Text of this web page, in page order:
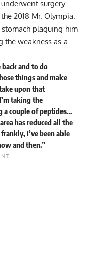
underwent surgery
2018 Mr. Olympia.
plaguing him
the weakness as a
and to do
things and make
upon that
taking the
a couple of peptides…
has reduced all the
I’ve been able
and then.”